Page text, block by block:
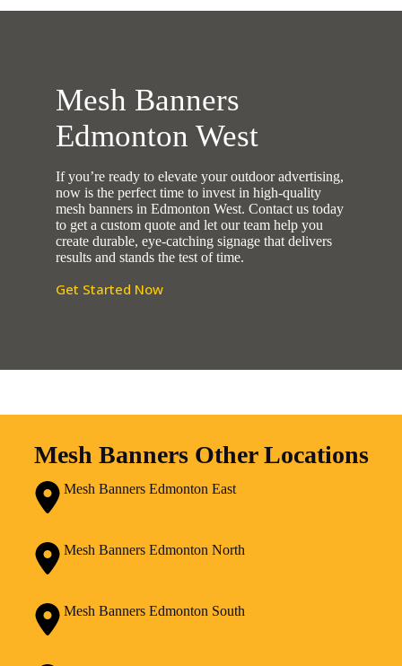
Mesh Banners
Edmonton West
If you’re ready to elevate your outdoor advertising,
now is the perfect time to invest in high-quality
mesh banners in Edmonton West. Contact us today
to get a custom quote and let our team help you
create durable, eye-catching signage that delivers
results and stands the test of time.
Get Started Now
Mesh Banners Other Locations
Mesh Banners Edmonton East
Mesh Banners Edmonton North
Mesh Banners Edmonton South